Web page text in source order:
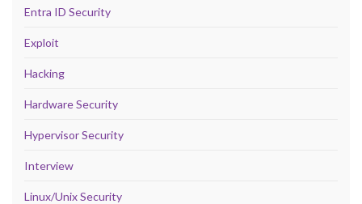
Entra ID Security
Exploit
Hacking
Hardware Security
Hypervisor Security
Interview
Linux/Unix Security